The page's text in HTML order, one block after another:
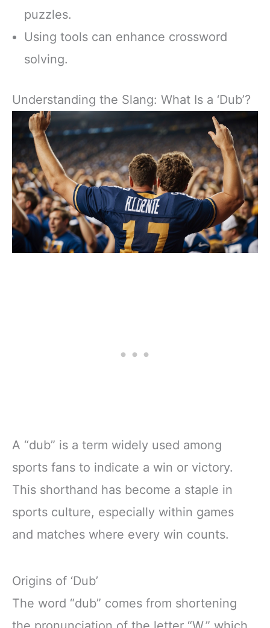
puzzles.
Using tools can enhance crossword
solving.
Understanding the Slang: What Is a ‘Dub’?
A “dub” is a term widely used among
sports fans to indicate a win or victory.
This shorthand has become a staple in
sports culture, especially within games
and matches where every win counts.
Origins of ‘Dub’
The word “dub” comes from shortening